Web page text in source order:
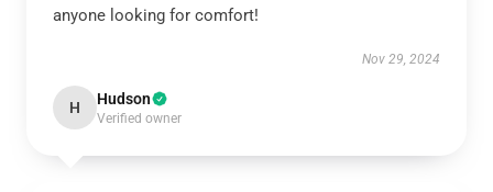
anyone looking for comfort!
Nov 29, 2024
H Hudson
Verified owner